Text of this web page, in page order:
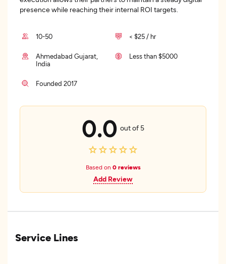
presence while reaching their internal ROI targets.
10-50 < $25 / hr
Ahmedabad Gujarat,
India
Less than $5000
Founded 2017
0.0 out of 5
Based on 0 reviews
Add Review
Service Lines